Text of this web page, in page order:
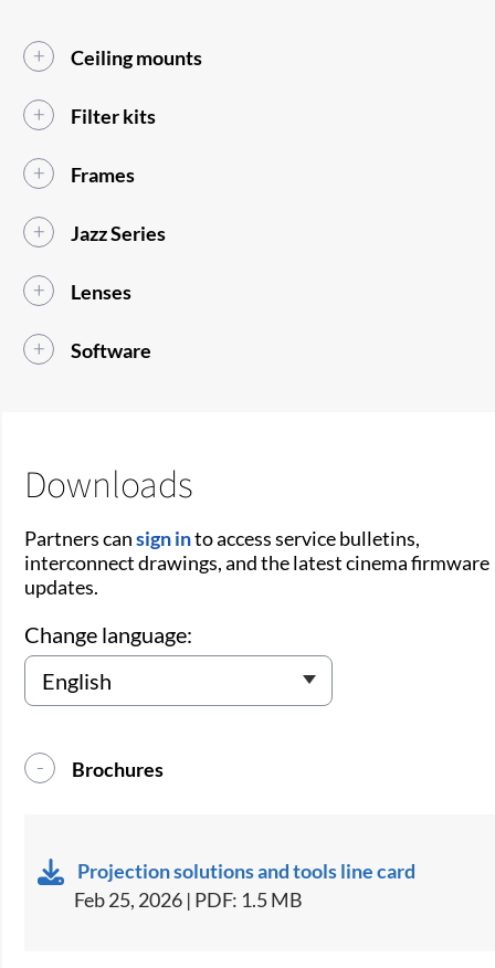
Ceiling mounts
Filter kits
Frames
Jazz Series
Lenses
Software
Downloads
Partners cansign into access service bulletins,
interconnect drawings, and the latest cinema firmware
updates.
Change language:
Brochures
Projection solutions and tools line card
Feb 25, 2026 | PDF: 1.5 MB